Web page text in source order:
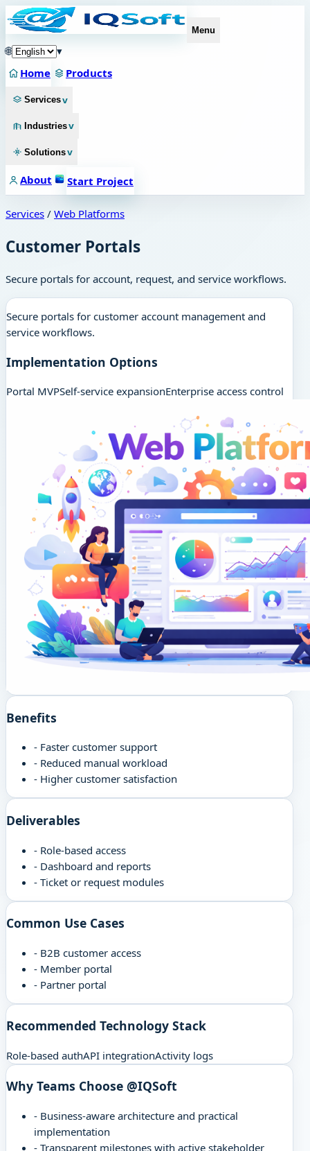
Menu
🌐
▾
Home
Products
Servicesv
Industriesv
Solutionsv
About Start Project
Services / Web Platforms
Customer Portals
Secure portals for account, request, and service workflows.
Secure portals for customer account management and
service workflows.
Implementation Options
Portal MVPSelf-service expansionEnterprise access control
Benefits
- Faster customer support
- Reduced manual workload
- Higher customer satisfaction
Deliverables
- Role-based access
- Dashboard and reports
- Ticket or request modules
Common Use Cases
- B2B customer access
- Member portal
- Partner portal
Recommended Technology Stack
Role-based authAPI integrationActivity logs
Why Teams Choose @IQSoft
- Business-aware architecture and practical
implementation
- Transparent milestones with active stakeholder